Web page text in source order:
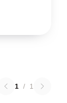
1 / 1